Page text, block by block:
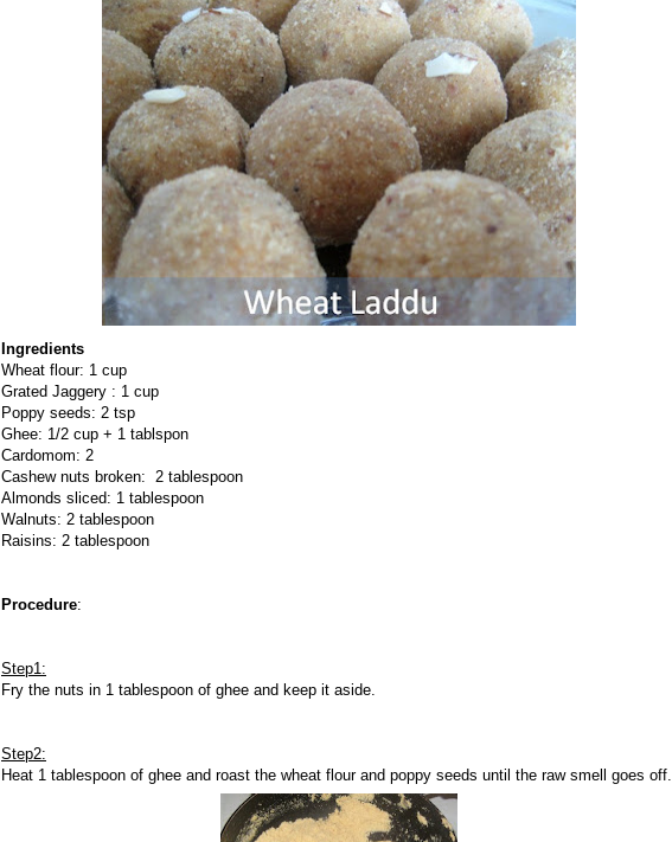
Ingredients
Wheat flour: 1 cup
Grated Jaggery : 1 cup
Poppy seeds: 2 tsp
Ghee: 1/2 cup + 1 tablspon
Cardomom: 2
Cashew nuts broken: 2 tablespoon
Almonds sliced: 1 tablespoon
Walnuts: 2 tablespoon
Raisins: 2 tablespoon
Procedure:
Step1:
Fry the nuts in 1 tablespoon of ghee and keep it aside.
Step2:
Heat 1 tablespoon of ghee and roast the wheat flour and poppy seeds until the raw smell goes off.